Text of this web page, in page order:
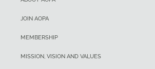
JOIN AOPA
MEMBERSHIP
MISSION, VISION AND VALUES